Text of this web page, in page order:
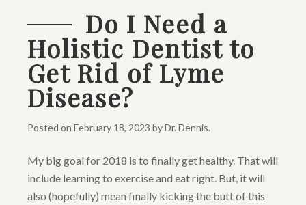
Do I Need a
Holistic Dentist to
Get Rid of Lyme
Disease?
Posted on February 18, 2023 byDr. Dennis.
My big goal for 2018 is to finally get healthy. That will
include learning to exercise and eat right. But, it will
also (hopefully) mean finally kicking the butt of this